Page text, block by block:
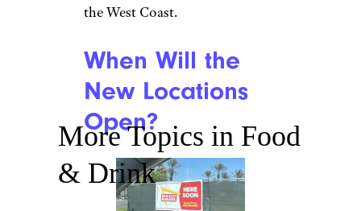
the West Coast.
When Will the
New Locations
Open?
More Topics in Food
& Drink